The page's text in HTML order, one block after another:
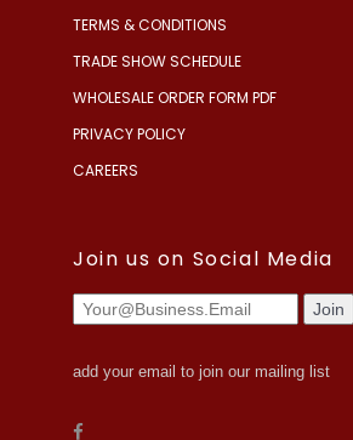
TERMS & CONDITIONS
TRADE SHOW SCHEDULE
WHOLESALE ORDER FORM PDF
PRIVACY POLICY
CAREERS
Join us on Social Media
add your email to join our mailing list